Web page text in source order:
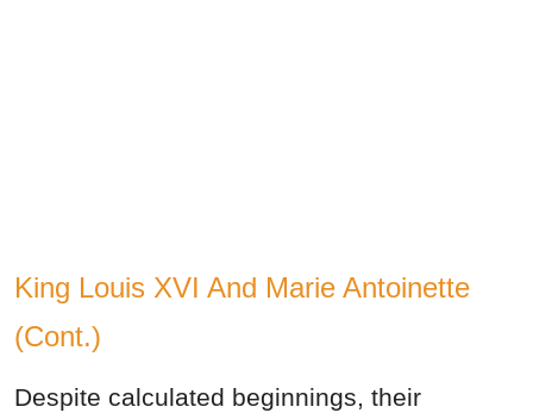
King Louis XVI And Marie Antoinette
(Cont.)
Despite calculated beginnings, their